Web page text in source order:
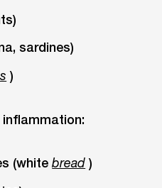
sardines)
)
(whitebread )